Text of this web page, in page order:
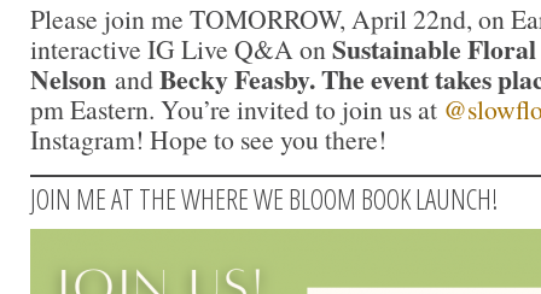
Please join me TOMORROW, April 22nd, on
interactive IG Live Q&A onSustainable
Nelson andBecky Feasby. The event takes
pm Eastern. You’re invited to join us at
Instagram! Hope to see you there!
JOIN ME AT THE WHERE WE BLOOM BOOK LAUNCH!